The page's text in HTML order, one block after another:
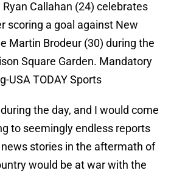
Callahan (24) celebrates
scoring a goal against New
Martin Brodeur (30) during the
Square Garden. Mandatory
USA TODAY Sports
the day, and I would come
to seemingly endless reports
stories in the aftermath of
would be at war with the